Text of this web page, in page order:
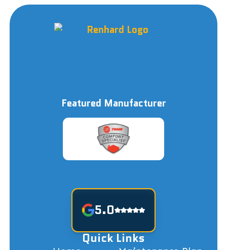
Featured Manufacturer
5.0
Quick Links